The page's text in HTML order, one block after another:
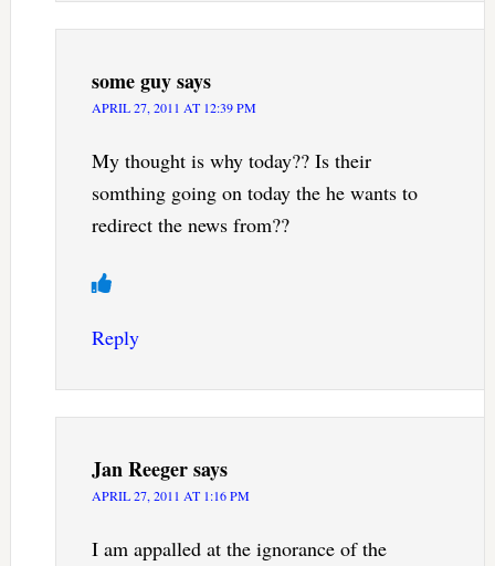
some guysays
APRIL 27, 2011 AT 12:39 PM
My thought is why today?? Is their
somthing going on today the he wants to
redirect the news from??
Reply
Jan Reegersays
APRIL 27, 2011 AT 1:16 PM
I am appalled at the ignorance of the